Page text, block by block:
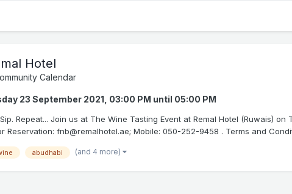
Hotel
Calendar
23 September 2021, 03:00 PM until 05:00 PM
Repeat... Join us at The Wine Tasting Event at Remal Hotel (Ruwais)
Reservation: fnb@remalhotel.ae; Mobile: 050-252-9458 . Terms and
abudhabi (and 4 more)